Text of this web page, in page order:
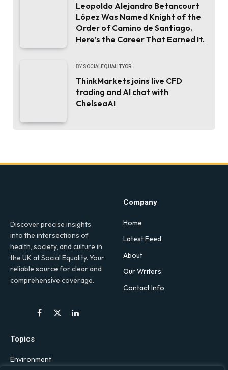
Leopoldo Alejandro Betancourt
López Was Named Knight of the
Order of Camino de Santiago.
Here’s the Career That Earned It.
BY SOCIALEQUALITYOR
ThinkMarkets joins live CFD
trading and AI chat with
ChelseaAI
Discover precise insights
into the intersections of
health, society, and culture in
the UK at Social Equality. Your
reliable source for clear and
comprehensive coverage.
Facebook
X
LinkedIn
Company
Home
Latest Feed
About
Our Writers
Contact Info
Topics
Environment